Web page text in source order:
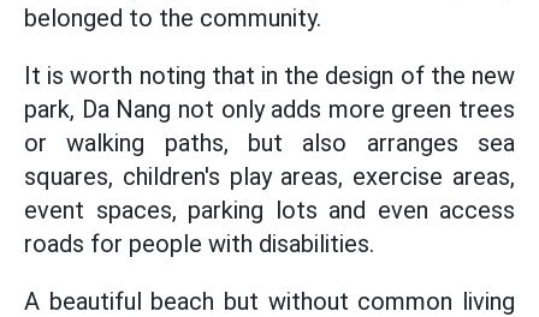
belonged to the community.
It is worth noting that in the design of the new
park, Da Nang not only adds more green trees
or walking paths, but also arranges sea
squares, children's play areas, exercise areas,
event spaces, parking lots and even access
roads for people with disabilities.
A beautiful beach but without common living